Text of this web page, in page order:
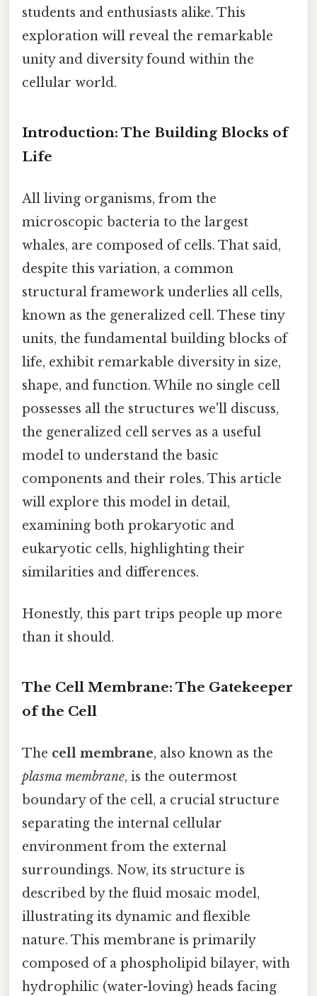
students and enthusiasts alike. This
exploration will reveal the remarkable
unity and diversity found within the
cellular world.
Introduction: The Building Blocks of
Life
All living organisms, from the
microscopic bacteria to the largest
whales, are composed of cells. That said,
despite this variation, a common
structural framework underlies all cells,
known as the generalized cell. These tiny
units, the fundamental building blocks of
life, exhibit remarkable diversity in size,
shape, and function. While no single cell
possesses all the structures we'll discuss,
the generalized cell serves as a useful
model to understand the basic
components and their roles. This article
will explore this model in detail,
examining both prokaryotic and
eukaryotic cells, highlighting their
similarities and differences.
Honestly, this part trips people up more
than it should.
The Cell Membrane: The Gatekeeper
of the Cell
The cell membrane, also known as the
plasma membrane, is the outermost
boundary of the cell, a crucial structure
separating the internal cellular
environment from the external
surroundings. Now, its structure is
described by the fluid mosaic model,
illustrating its dynamic and flexible
nature. This membrane is primarily
composed of a phospholipid bilayer, with
hydrophilic (water-loving) heads facing